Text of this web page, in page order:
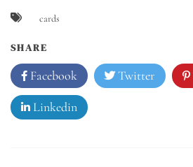
cards
SHARE
Facebook Twitter
Linkedin